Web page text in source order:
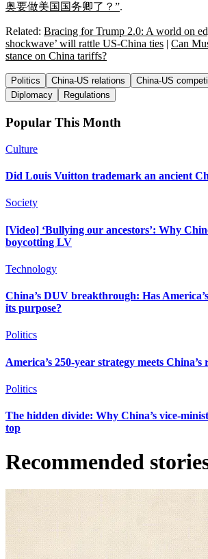
奥要做美国国务卿了？”.
Related: Bracing for Trump 2.0: A world on
shockwave’ will rattle US-China ties | Can
stance on China tariffs?
Politics China-US relations China-US
Diplomacy
Regulations
Popular This Month
Culture
Did Louis Vuitton trademark an ancient
Society
[Video] ‘Bullying our ancestors’: Why
boycotting LV
Technology
China’s DUV breakthrough: Has
its purpose?
Politics
America’s 250-year strategy meets China’s
Politics
The hidden divide: Why China’s vice-
top
Recommended